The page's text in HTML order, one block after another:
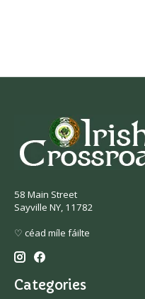
58 Main Street
Sayville NY, 11782
♡ céad míle fáilte
Categories